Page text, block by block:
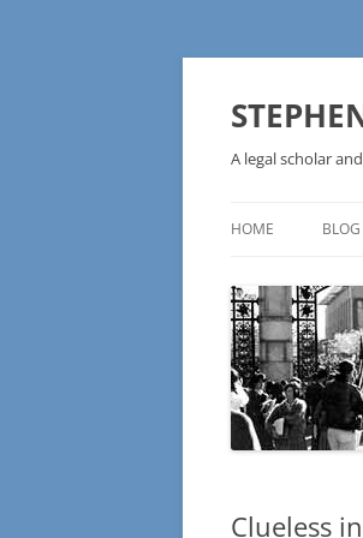
Skip
A legal scholar
HOME BLOG
Clueless